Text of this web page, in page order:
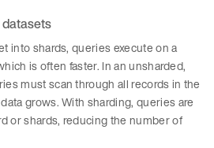
datasets
into shards, queries execute on a
is often faster. In an unsharded,
must scan through all records in the
grows. With sharding, queries are
or shards, reducing the number of